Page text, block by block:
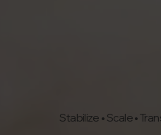
Stabilize • Scale •